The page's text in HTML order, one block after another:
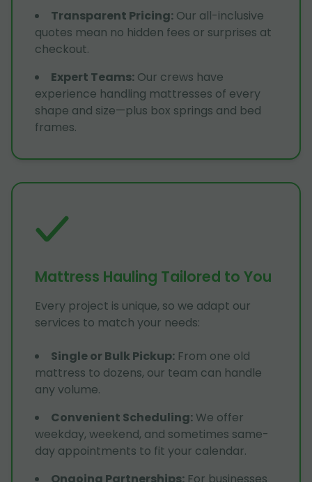
Transparent Pricing: Our all-inclusive
quotes mean no hidden fees or surprises at
checkout.
Expert Teams: Our crews have
experience handling mattresses of every
shape and size—plus box springs and bed
frames.
Mattress Hauling Tailored to You
Every project is unique, so we adapt our
services to match your needs:
Single or Bulk Pickup: From one old
mattress to dozens, our team can handle
any volume.
Convenient Scheduling: We offer
weekday, weekend, and sometimes same-
day appointments to fit your calendar.